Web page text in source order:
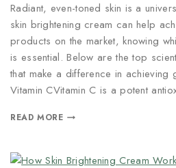
Radiant, even-toned skin is a
skin brightening cream can help
products on the market, knowing
is essential. Below are the top
that make a difference in achieving
Vitamin CVitamin C is a potent
READ MORE